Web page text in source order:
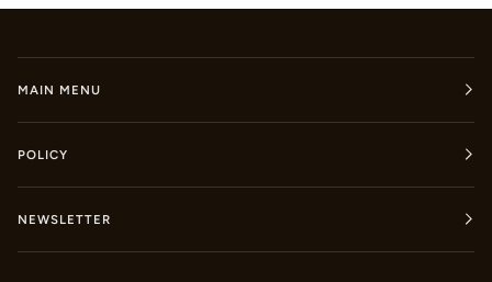
MAIN MENU
POLICY
NEWSLETTER